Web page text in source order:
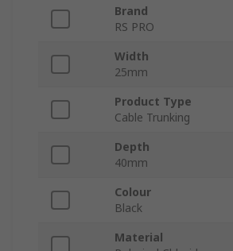
Brand
RS PRO
Width
25mm
Product Type
Cable Trunking
Depth
40mm
Colour
Black
Material